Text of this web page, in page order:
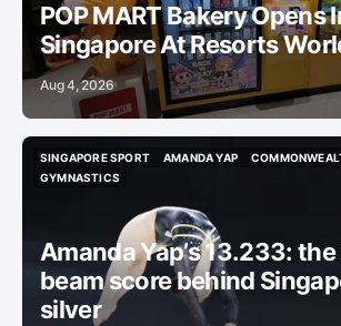
POP MART Bakery Opens
Singapore At Resorts
Aug 4, 2026
SINGAPORE SPORT
SINGAPORE SPORT
AMANDA YAP
GYMNASTICS
Amanda Yap’s 13.233:
beam score behind
silver